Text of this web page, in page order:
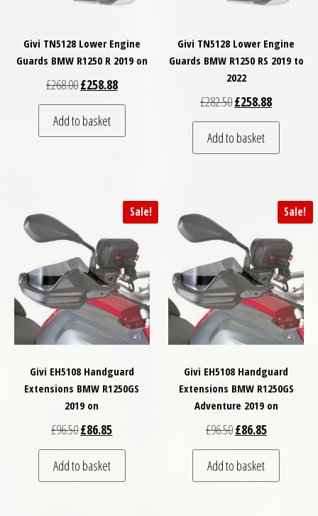
Givi TN5128 Lower Engine
Guards BMW R1250 R 2019 on
£268.00Original price was: £268.00.
£258.88Current price is: £258.88.
Add to basket
Givi TN5128 Lower Engine
Guards BMW R1250 RS 2019 to
2022
£282.50Original price was:
£258.88Current
Add to basket
Sale!
Givi EH5108 Handguard
Extensions BMW R1250GS
2019 on
£96.50Original price was: £96.50.
£86.85Current price is: £86.85.
Add to basket
Sale!
Givi EH5108 Handguard
Extensions BMW R1250GS
Adventure 2019 on
£96.50Original price was:
£86.85Current
Add to basket